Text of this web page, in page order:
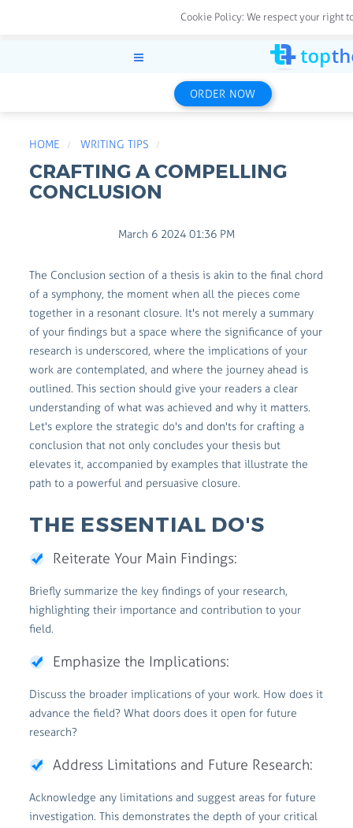
ORDER NOW
HOME WRITING TIPS
CRAFTING A COMPELLING
CONCLUSION
March 6 2024 01:36 PM
The Conclusion section of a thesis is akin to the final chord
of a symphony, the moment when all the pieces come
together in a resonant closure. It's not merely a summary
of your findings but a space where the significance of your
research is underscored, where the implications of your
work are contemplated, and where the journey ahead is
outlined. This section should give your readers a clear
understanding of what was achieved and why it matters.
Let's explore the strategic do's and don'ts for crafting a
conclusion that not only concludes your thesis but
elevates it, accompanied by examples that illustrate the
path to a powerful and persuasive closure.
THE ESSENTIAL DO'S
Reiterate Your Main Findings:
Briefly summarize the key findings of your research,
highlighting their importance and contribution to your
field.
Emphasize the Implications:
Discuss the broader implications of your work. How does it
advance the field? What doors does it open for future
research?
Address Limitations and Future Research:
Acknowledge any limitations and suggest areas for future
investigation. This demonstrates the depth of your critical
Cookie Policy: We respect your right